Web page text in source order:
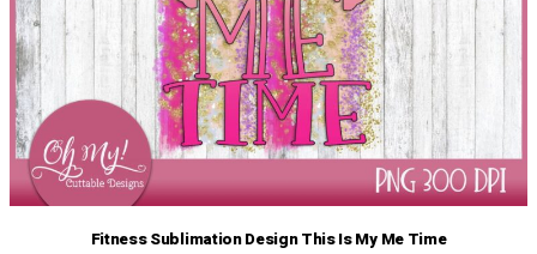
Fitness Sublimation Design This Is My Me Time